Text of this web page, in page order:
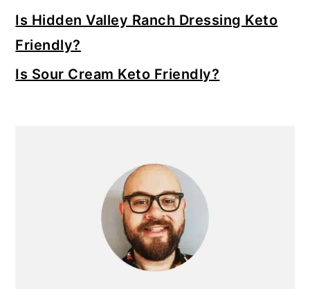
Is Hidden Valley Ranch Dressing Keto
Friendly?
Is Sour Cream Keto Friendly?